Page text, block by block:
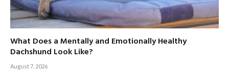
What Does a Mentally and Emotionally Healthy
Dachshund Look Like?
August 7, 2026